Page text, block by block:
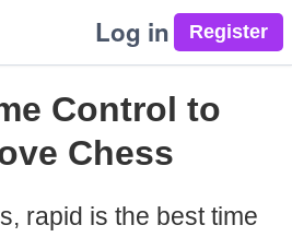
Log in
Control to
Chess
rapid is the best time